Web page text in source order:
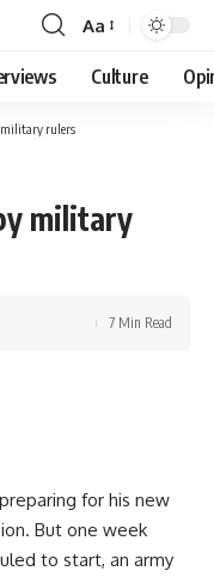
Font
Resizer
Aa
Culture
military rulers
military
7 Min Read
for his new
But one week
to start, an army